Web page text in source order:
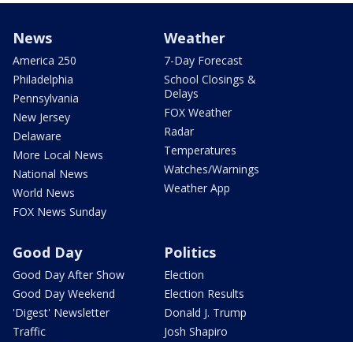
News
America 250
Philadelphia
Pennsylvania
New Jersey
Delaware
More Local News
National News
World News
FOX News Sunday
Weather
7-Day Forecast
School Closings &
Delays
FOX Weather
Radar
Temperatures
Watches/Warnings
Weather App
Good Day
Good Day After Show
Good Day Weekend
'Digest' Newsletter
Traffic
Politics
Election
Election Results
Donald J. Trump
Josh Shapiro